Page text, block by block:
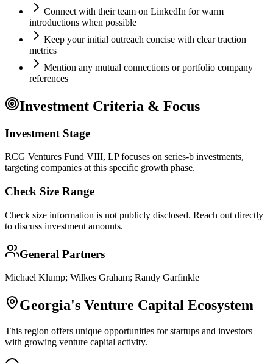
Connect with their team on LinkedIn for warm
introductions when possible
Keep your initial outreach concise with clear traction
metrics
Mention any mutual connections or portfolio company
references
Investment Criteria & Focus
Investment Stage
RCG Ventures Fund VIII, LP focuses on series-b investments,
targeting companies at this specific growth phase.
Check Size Range
Check size information is not publicly disclosed. Reach out directly
to discuss investment amounts.
General Partners
Michael Klump; Wilkes Graham; Randy Garfinkle
Georgia's Venture Capital Ecosystem
This region offers unique opportunities for startups and investors
with growing venture capital activity.